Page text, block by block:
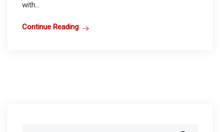
with...
Continue Reading